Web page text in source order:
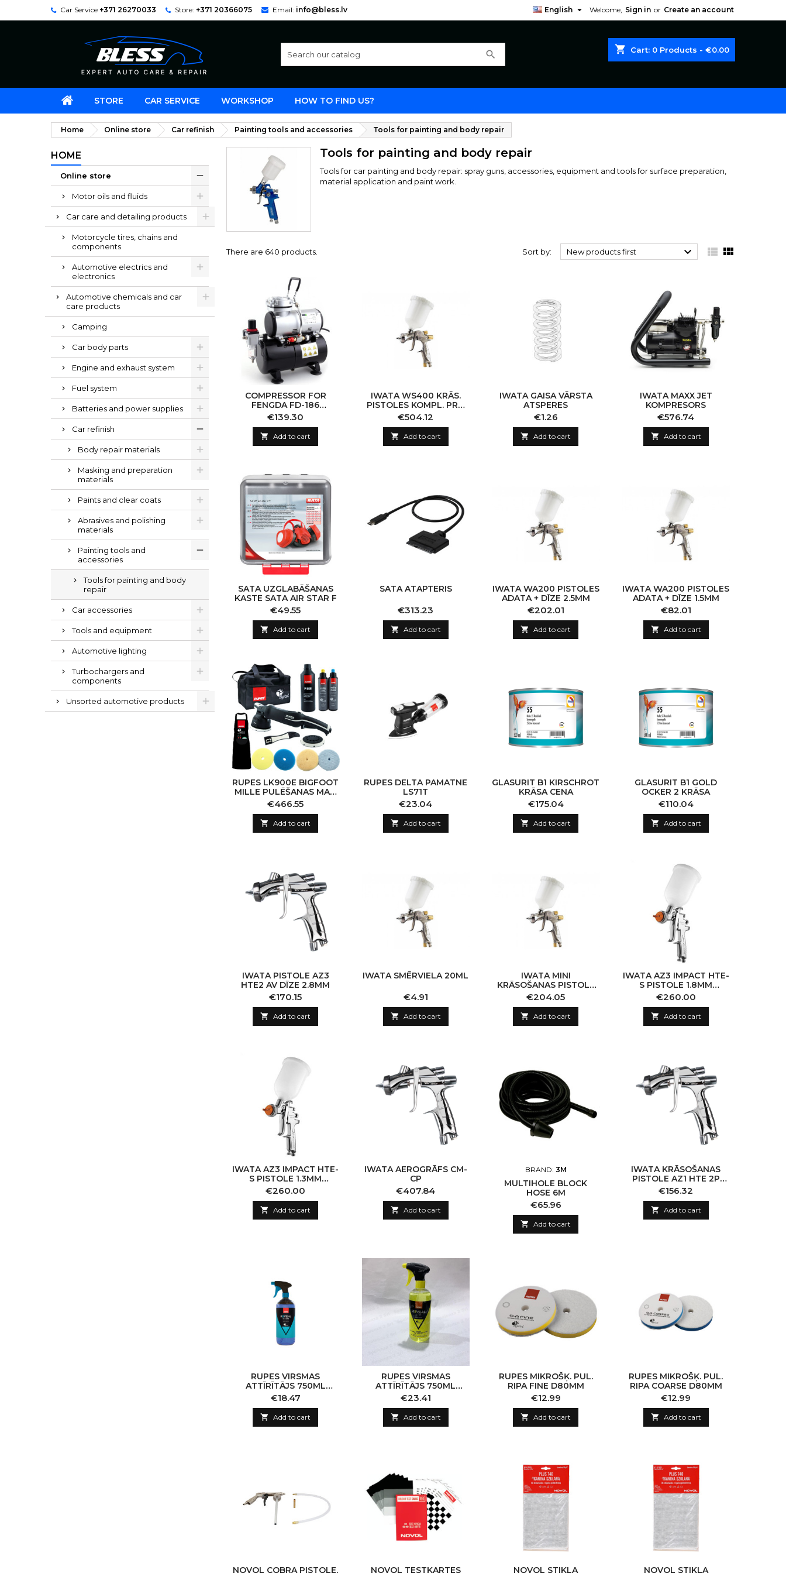
Car Service +371 26270033 Store: +371 20366075 Email: info@bless.lv Welcome, Sign in or Create an account
English 
shopping_cart Cart: 0 Products - €0.00
search
STORE CAR SERVICE WORKSHOP HOW TO FIND US?
Home Online store Car refinish Painting tools and accessories Tools for painting and body repair
HOME
Online store
Motor oils and fluids
Car care and detailing products
Motorcycle tires, chains and
components
Automotive electrics and
electronics
Automotive chemicals and car
care products
Camping
Car body parts
Engine and exhaust system
Fuel system
Batteries and power supplies
Car refinish
Body repair materials
Masking and preparation
materials
Paints and clear coats
Abrasives and polishing
materials
Painting tools and
accessories
Tools for painting and body
repair
Car accessories
Tools and equipment
Automotive lighting
Turbochargers and
components
Unsorted automotive products
Tools for painting and body repair
Tools for car painting and body repair: spray guns, accessories, equipment and tools for surface preparation,
material application and paint work.
There are 640 products. Sort by: New products first   
COMPRESSOR FOR
FENGDA FD-186
AIRBRUSH WITH HIGH
PRESSURE AIR RECEIVER
/ 4 BAR / AUTOMATIC
STOP
Price
€139.30
 Add to cart
IWATA WS400 KRĀS.
PISTOLES KOMPL. PRO
1,4MM
Price
€504.12
 Add to cart
IWATA GAISA VĀRSTA
ATSPERES
Price
€1.26
 Add to cart
IWATA MAXX JET
KOMPRESORS
Price
€576.74
 Add to cart
SATA UZGLABĀŠANAS
KASTE SATA AIR STAR F
Price
€49.55
 Add to cart
SATA ATAPTERIS
Price
€313.23
 Add to cart
IWATA WA200 PISTOLES
ADATA + DĪZE 2.5MM
Price
€202.01
 Add to cart
IWATA WA200 PISTOLES
ADATA + DĪZE 1.5MM
Price
€82.01
 Add to cart
RUPES LK900E BIGFOOT
MILLE PULĒŠANAS MAŠ.
LUX KOMP
Price
€466.55
 Add to cart
RUPES DELTA PAMATNE
LS71T
Price
€23.04
 Add to cart
GLASURIT B1 KIRSCHROT
KRĀSA CENA
Price
€175.04
 Add to cart
GLASURIT B1 GOLD
OCKER 2 KRĀSA
Price
€110.04
 Add to cart
IWATA PISTOLE AZ3
HTE2 AV DĪZE 2.8MM
Price
€170.15
 Add to cart
IWATA SMĒRVIELA 20ML
Price
€4.91
 Add to cart
IWATA MINI
KRĀSOŠANAS PISTOLE
LPH80 DĪZE 0.4MM
Price
€204.05
 Add to cart
IWATA AZ3 IMPACT HTE-
S PISTOLE 1.8MM
(CHROME)
Price
€260.00
 Add to cart
IWATA AZ3 IMPACT HTE-
S PISTOLE 1.3MM
(CHROME)
Price
€260.00
 Add to cart
IWATA AEROGRĀFS CM-
CP
Price
€407.84
 Add to cart
BRAND: 3M
MULTIHOLE BLOCK
HOSE 6M
Price
€65.96
 Add to cart
IWATA KRĀSOŠANAS
PISTOLE AZ1 HTE 2P
1.0MM
Price
€156.32
 Add to cart
RUPES VIRSMAS
ATTĪRĪTĀJS 750ML
STRONG BLUE
Price
€18.47
 Add to cart
RUPES VIRSMAS
ATTĪRĪTĀJS 750ML
SOFR/LITE YELLOW
Price
€23.41
 Add to cart
RUPES MIKROŠĶ. PUL.
RIPA FINE D80MM
Price
€12.99
 Add to cart
RUPES MIKROŠĶ. PUL.
RIPA COARSE D80MM
Price
€12.99
 Add to cart
NOVOL COBRA PISTOLE,
NOVOL TESTKARTES
NOVOL STIKLA
NOVOL STIKLA